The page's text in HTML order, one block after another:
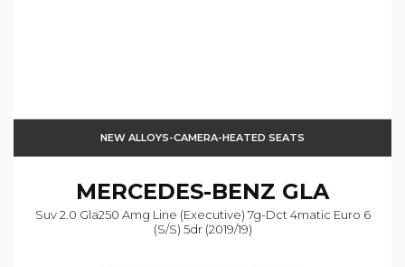
NEW ALLOYS-CAMERA-HEATED SEATS
MERCEDES-BENZ GLA
Suv 2.0 Gla250 Amg Line (executive) 7g-Dct 4matic Euro 6
(s/s) 5dr (2019/19)